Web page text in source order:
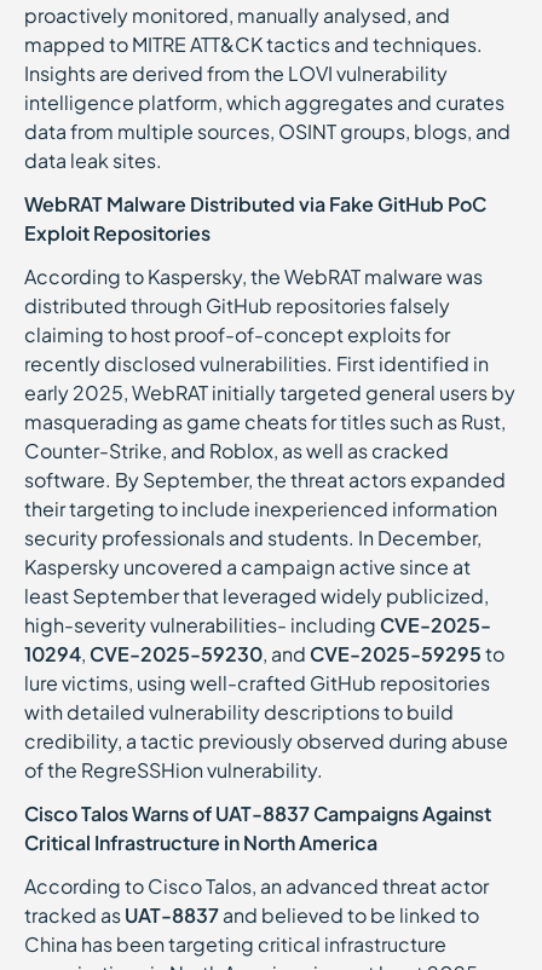
proactively monitored, manually analysed, and
mapped to MITRE ATT&CK tactics and techniques.
Insights are derived from the LOVI vulnerability
intelligence platform, which aggregates and curates
data from multiple sources, OSINT groups, blogs, and
data leak sites.
WebRAT Malware Distributed via Fake GitHub PoC
Exploit Repositories
According to Kaspersky, the WebRAT malware was
distributed through GitHub repositories falsely
claiming to host proof-of-concept exploits for
recently disclosed vulnerabilities. First identified in
early 2025, WebRAT initially targeted general users by
masquerading as game cheats for titles such as Rust,
Counter-Strike, and Roblox, as well as cracked
software. By September, the threat actors expanded
their targeting to include inexperienced information
security professionals and students. In December,
Kaspersky uncovered a campaign active since at
least September that leveraged widely publicized,
high-severity vulnerabilities- including CVE-2025-
10294, CVE-2025-59230, and CVE-2025-59295to
lure victims, using well-crafted GitHub repositories
with detailed vulnerability descriptions to build
credibility, a tactic previously observed during abuse
of the RegreSSHion vulnerability.
Cisco Talos Warns of UAT-8837 Campaigns Against
Critical Infrastructure in North America
According to Cisco Talos, an advanced threat actor
tracked asUAT-8837and believed to be linked to
China has been targeting critical infrastructure